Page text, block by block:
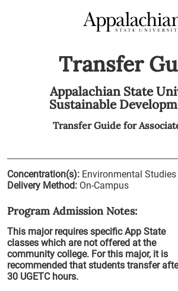
Transfer
Appalachian State
Sustainable
Transfer Guide for
Concentration(s): Environmental Studies
Delivery Method: On-Campus
Program Admission Notes:
This major requires specific App State
classes which are not offered at the
community college. For this major, it is
recommended that students transfer
30 UGETC hours.